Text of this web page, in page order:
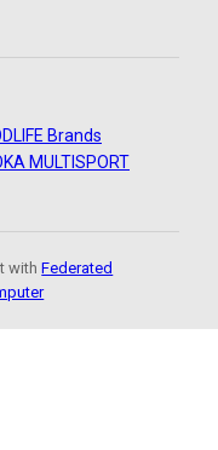
Brands
MULTISPORT
withFederated